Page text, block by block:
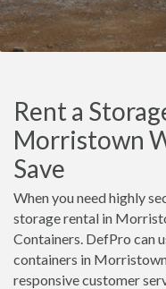
Rent a
Morristown
Save
When you need highly
storage rental in
Containers. DefPro can
containers in
responsive customer